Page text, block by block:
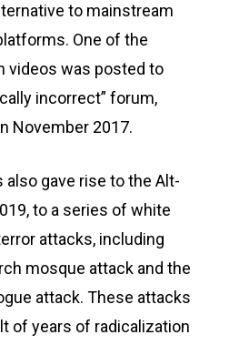
to mainstream
One of the
videos was posted to
incorrect” forum,
November 2017.
gave rise to the Alt-
to a series of white
attacks, including
mosque attack and the
attack. These attacks
of years of radicalization